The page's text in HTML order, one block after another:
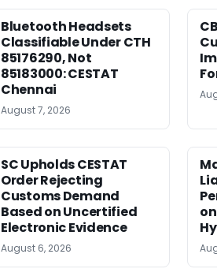
Bluetooth Headsets
Classifiable Under CTH
85176290, Not
85183000: CESTAT
Chennai
August 7, 2026
SC Upholds CESTAT
Order Rejecting
Customs Demand
Based on Uncertified
Electronic Evidence
August 6, 2026